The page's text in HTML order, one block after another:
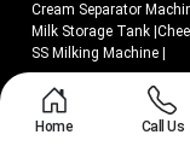
Cream Separator
Milk Storage Tank
SS Milking Machine
© 2018 - 2026 Mei
Home Call Us